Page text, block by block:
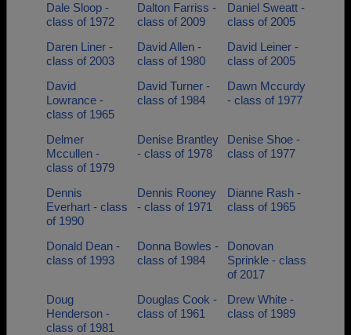
Dale Sloop -
class of 1972
Dalton Farriss -
class of 2009
Daniel Sweatt -
class of 2005
Daren Liner -
class of 2003
David Allen -
class of 1980
David Leiner -
class of 2005
David
Lowrance -
class of 1965
David Turner -
class of 1984
Dawn Mccurdy
- class of 1977
Delmer
Mccullen -
class of 1979
Denise Brantley
- class of 1978
Denise Shoe -
class of 1977
Dennis
Everhart - class
of 1990
Dennis Rooney
- class of 1971
Dianne Rash -
class of 1965
Donald Dean -
class of 1993
Donna Bowles -
class of 1984
Donovan
Sprinkle - class
of 2017
Doug
Henderson -
class of 1981
Douglas Cook -
class of 1961
Drew White -
class of 1989